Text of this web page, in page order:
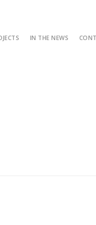
IN THE NEWS